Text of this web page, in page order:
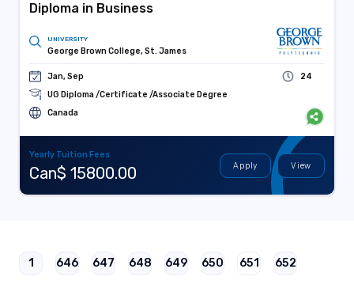
Diploma in Business
UNIVERSITY
George Brown College, St. James
Jan, Sep
24
UG Diploma /Certificate /Associate Degree
Canada
Yearly Tuition Fees
Can$ 15800.00 Apply View
1 646 647 648 649 650 651 652